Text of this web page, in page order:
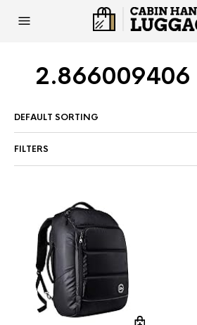
2.866009406
FILTERS